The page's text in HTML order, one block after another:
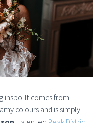
inspo. It comes from
colours and is simply